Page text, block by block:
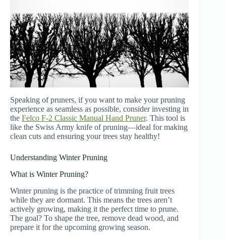
Speaking of pruners, if you want to make your pruning
experience as seamless as possible, consider investing in
the Felco F-2 Classic Manual Hand Pruner. This tool is
like the Swiss Army knife of pruning—ideal for making
clean cuts and ensuring your trees stay healthy!
Understanding Winter Pruning
What is Winter Pruning?
Winter pruning is the practice of trimming fruit trees
while they are dormant. This means the trees aren’t
actively growing, making it the perfect time to prune.
The goal? To shape the tree, remove dead wood, and
prepare it for the upcoming growing season.